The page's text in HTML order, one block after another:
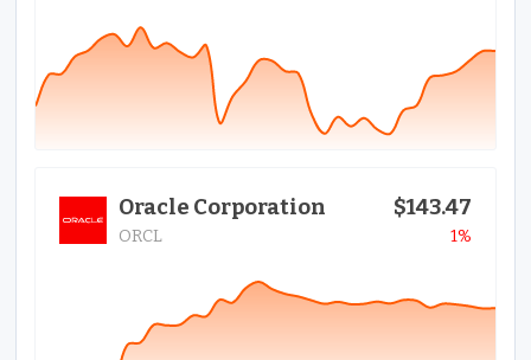
Oracle Corporation
ORCL
$143.47
1%